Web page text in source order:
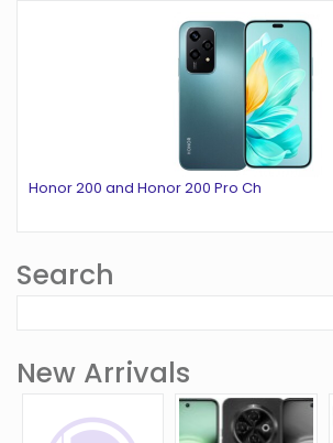
Honor 200 and Honor 200 Pro Ch
Search
New Arrivals